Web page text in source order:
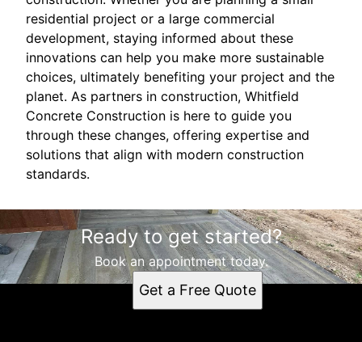
residential project or a large commercial
development, staying informed about these
innovations can help you make more sustainable
choices, ultimately benefiting your project and the
planet. As partners in construction, Whitfield
Concrete Construction is here to guide you
through these changes, offering expertise and
solutions that align with modern construction
standards.
Ready to get started?
Book an appointment today.
Get a Free Quote